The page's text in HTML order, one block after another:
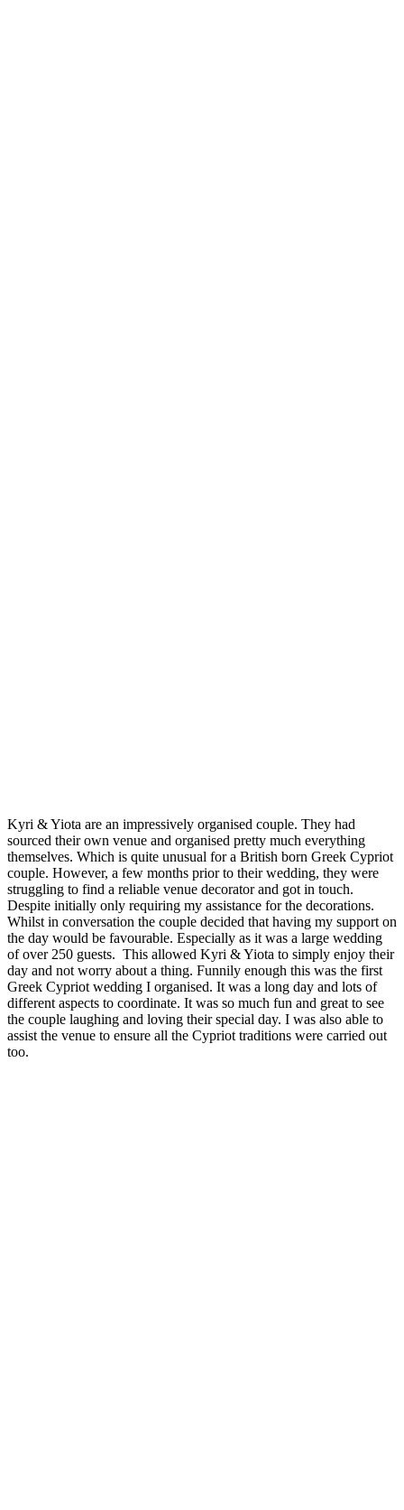
Kyri & Yiota are an impressively organised couple. They had
sourced their own venue and organised pretty much everything
themselves. Which is quite unusual for a British born Greek Cypriot
couple. However, a few months prior to their wedding, they were
struggling to find a reliable venue decorator and got in touch.
Despite initially only requiring my assistance for the decorations.
Whilst in conversation the couple decided that having my support on
the day would be favourable. Especially as it was a large wedding
of over 250 guests. This allowed Kyri & Yiota to simply enjoy their
day and not worry about a thing. Funnily enough this was the first
Greek Cypriot wedding I organised. It was a long day and lots of
different aspects to coordinate. It was so much fun and great to see
the couple laughing and loving their special day. I was also able to
assist the venue to ensure all the Cypriot traditions were carried out
too.